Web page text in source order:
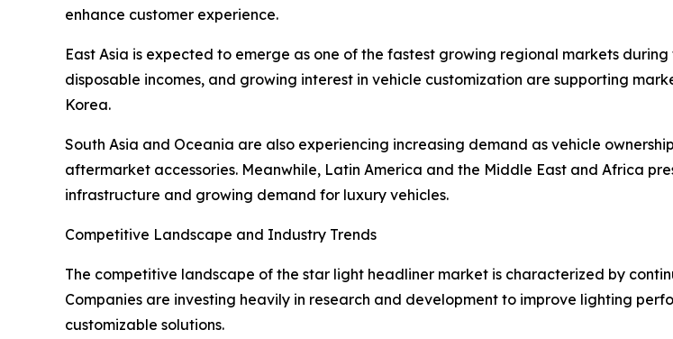
enhance customer experience.
East Asia is expected to emerge as one of the fastest growing regional markets
disposable incomes, and growing interest in vehicle customization are supporting
Korea.
South Asia and Oceania are also experiencing increasing demand as vehicle
aftermarket accessories. Meanwhile, Latin America and the Middle East and Africa
infrastructure and growing demand for luxury vehicles.
Competitive Landscape and Industry Trends
The competitive landscape of the star light headliner market is characterized by
Companies are investing heavily in research and development to improve lighting
customizable solutions.